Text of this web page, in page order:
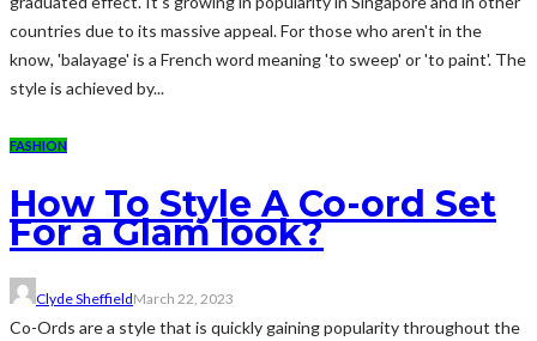
countries due to its massive appeal. For those who aren't in the
know, 'balayage' is a French word meaning 'to sweep' or 'to paint'. The
style is achieved by...
FASHION
How To Style A Co-ord Set
For a Glam look?
Clyde SheffieldMarch 22, 2023
Co-Ords are a style that is quickly gaining popularity throughout the